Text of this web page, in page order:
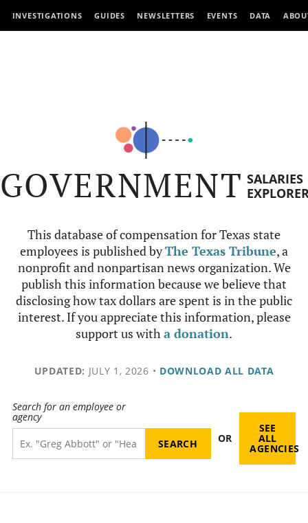
INVESTIGATIONS GUIDES NEWSLETTERS EVENTS DATA
GOVERNMENT SALARIES
This database of compensation for Texas state
employees is published byThe Texas Tribune, a
nonprofit and nonpartisan news organization. We
publish this information because we believe that
disclosing how tax dollars are spent is in the public
interest. If you appreciate this information, please
support us witha donation.
UPDATED: JULY 1, 2026 • DOWNLOAD ALL DATA
Search for an employee or
agency
OR
SEE
ALL
AGENCIES